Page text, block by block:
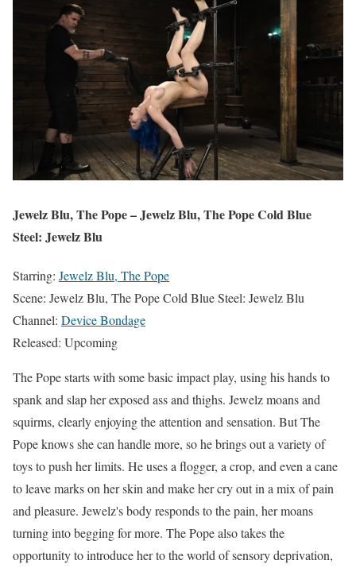
Jewelz Blu, The Pope – Jewelz Blu, The Pope Cold Blue
Steel: Jewelz Blu
Starring: Jewelz Blu, The Pope
Scene: Jewelz Blu, The Pope Cold Blue Steel: Jewelz Blu
Channel: Device Bondage
Released: Upcoming
The Pope starts with some basic impact play, using his hands to
spank and slap her exposed ass and thighs. Jewelz moans and
squirms, clearly enjoying the attention and sensation. But The
Pope knows she can handle more, so he brings out a variety of
toys to push her limits. He uses a flogger, a crop, and even a cane
to leave marks on her skin and make her cry out in a mix of pain
and pleasure. Jewelz's body responds to the pain, her moans
turning into begging for more. The Pope also takes the
opportunity to introduce her to the world of sensory deprivation,